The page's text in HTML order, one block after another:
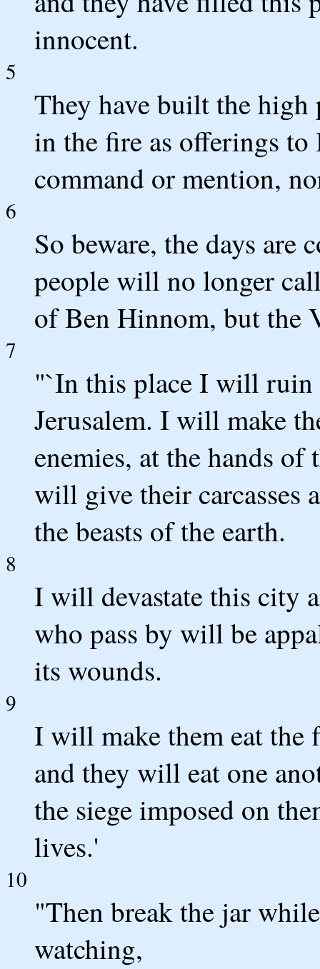
innocent.
5
They have built the high
in the fire as offerings
command or mention,
6
So beware, the days are
people will no longer
of Ben Hinnom, but the
7
"`In this place I will ruin
Jerusalem. I will make
enemies, at the hands
will give their carcasses
the beasts of the earth.
8
I will devastate this city
who pass by will be
its wounds.
9
I will make them eat the
and they will eat one
the siege imposed on
lives.'
10
"Then break the jar
watching,